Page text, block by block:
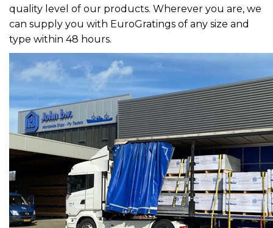
quality level of our products. Wherever you are, we
can supply you with EuroGratings of any size and
type within 48 hours.